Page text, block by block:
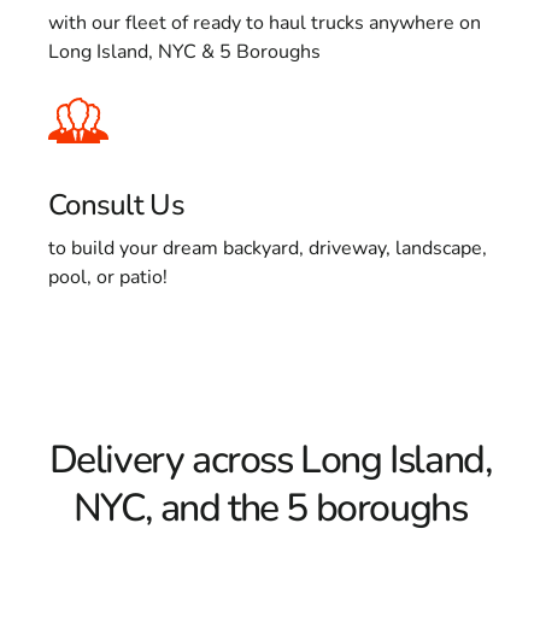
with our fleet of ready to haul trucks anywhere on
Long Island, NYC & 5 Boroughs
Consult Us
to build your dream backyard, driveway, landscape,
pool, or patio!
Delivery across Long Island,
NYC, and the 5 boroughs